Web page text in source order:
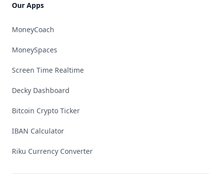
Our Apps
MoneyCoach
MoneySpaces
Screen Time Realtime
Decky Dashboard
Bitcoin Crypto Ticker
IBAN Calculator
Riku Currency Converter